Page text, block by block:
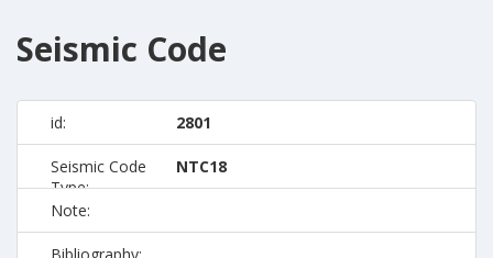
Seismic Code
id: 2801
Seismic Code
Type:
NTC18
Note: